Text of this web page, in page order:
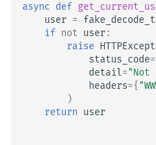
async def
user =
if not user:
raise
status_code=
detail="Not
headers={
)
return user